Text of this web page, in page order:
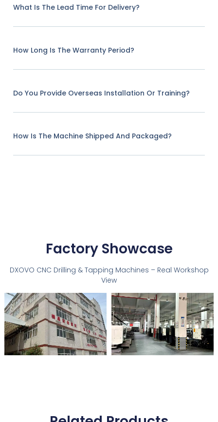
What Is The Lead Time For Delivery?
How Long Is The Warranty Period?
Do You Provide Overseas Installation Or Training?
How Is The Machine Shipped And Packaged?
Factory Showcase
DXOVO CNC Drilling & Tapping Machines – Real Workshop
View